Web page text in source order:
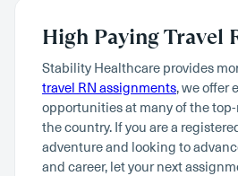
High Paying Travel
Stability Healthcare provides
travel RN assignments, we offer
opportunities at many of the
the country. If you are a
adventure and looking to
and career, let your next